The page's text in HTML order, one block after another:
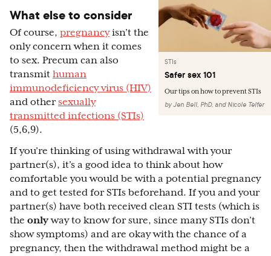
STIs
Safer sex 101
Our tips on how to prevent STIs
byJen Bell, PhD, and Nicole Telfer
What else to consider
Of course, pregnancyisn’t the
only concern when it comes
to sex. Precum can also
transmit human
immunodeficiency virus (HIV)
and othersexually
transmitted infections (STIs)
(5,6,9).
If you’re thinking of using withdrawal with your
partner(s), it’s a good idea to think about how
comfortable you would be with a potential pregnancy
and to get tested for STIs beforehand. If you and your
partner(s) have both received clean STI tests (which is
the onlyway to know for sure, since many STIs don’t
show symptoms) and are okay with the chance of a
pregnancy, then the withdrawal method might be a